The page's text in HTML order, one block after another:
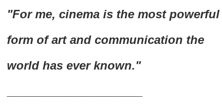
"For me, cinema is the most powerful
form of art and communication the
world has ever known."